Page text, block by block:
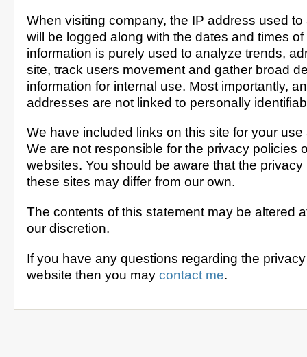
When visiting company, the IP address used
will be logged along with the dates and times
information is purely used to analyze trends,
site, track users movement and gather broad
information for internal use. Most importantly,
addresses are not linked to personally
We have included links on this site for your
We are not responsible for the privacy policies
websites. You should be aware that the privacy
these sites may differ from our own.
The contents of this statement may be altered
our discretion.
If you have any questions regarding the
website then you may contact me.